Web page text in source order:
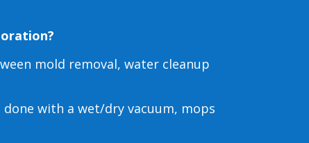
mold removal, water cleanup
with a wet/dry vacuum, mops